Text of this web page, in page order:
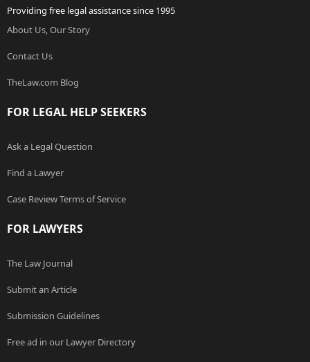
Providing free legal assistance since 1995
About Us, Our Story
Contact Us
TheLaw.com Blog
FOR LEGAL HELP SEEKERS
Ask a Legal Question
Find a Lawyer
Case Review Terms of Service
FOR LAWYERS
The Law Journal
Submit an Article
Submission Guidelines
Free ad in our Lawyer Directory